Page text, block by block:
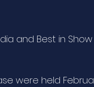
and Best in
were held